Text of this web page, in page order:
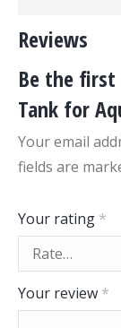
Reviews
Be the first
Tank for
Your email
fields are
Your rating *
Your review *